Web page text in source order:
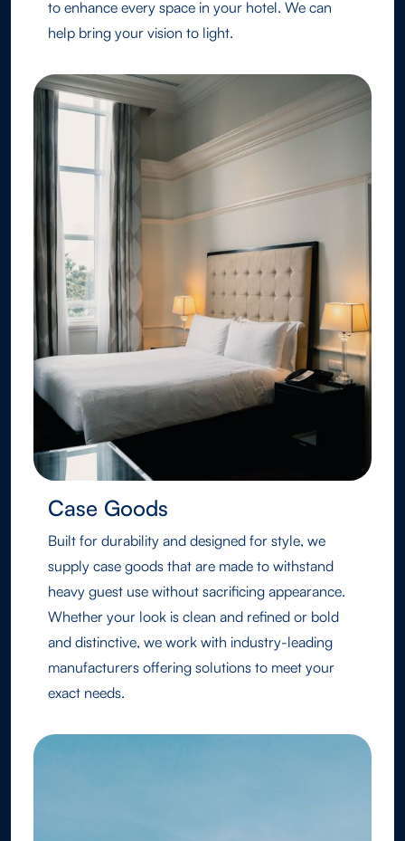
to enhance every space in your hotel. We can
help bring your vision to light.
Case Goods
Built for durability and designed for style, we
supply case goods that are made to withstand
heavy guest use without sacrificing appearance.
Whether your look is clean and refined or bold
and distinctive, we work with industry-leading
manufacturers offering solutions to meet your
exact needs.